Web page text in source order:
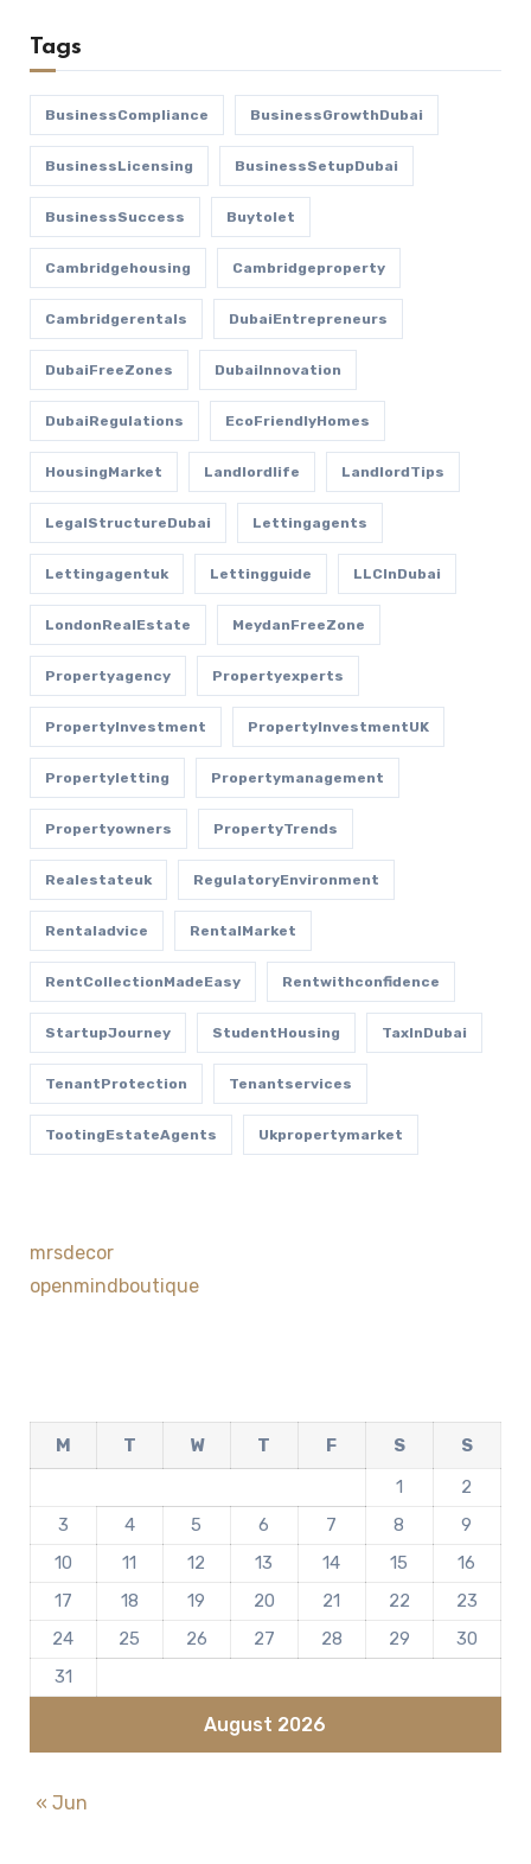
Tags
BusinessCompliance BusinessGrowthDubai
BusinessLicensing BusinessSetupDubai
BusinessSuccess Buytolet
Cambridgehousing Cambridgeproperty
Cambridgerentals DubaiEntrepreneurs
DubaiFreeZones DubaiInnovation
DubaiRegulations EcoFriendlyHomes
HousingMarket Landlordlife LandlordTips
LegalStructureDubai Lettingagents
Lettingagentuk Lettingguide LLCInDubai
LondonRealEstate MeydanFreeZone
Propertyagency Propertyexperts
PropertyInvestment PropertyInvestmentUK
Propertyletting Propertymanagement
Propertyowners PropertyTrends
Realestateuk RegulatoryEnvironment
Rentaladvice RentalMarket
RentCollectionMadeEasy Rentwithconfidence
StartupJourney StudentHousing TaxInDubai
TenantProtection Tenantservices
TootingEstateAgents Ukpropertymarket
mrsdecor
openmindboutique
August 2026
M T W T F S
S
1
2
3
4 5 6 7 8
9
10
11 12 13 14 15
16
17
18 19 20 21 22
23
24
25 26 27 28 29
30
31
« Jun